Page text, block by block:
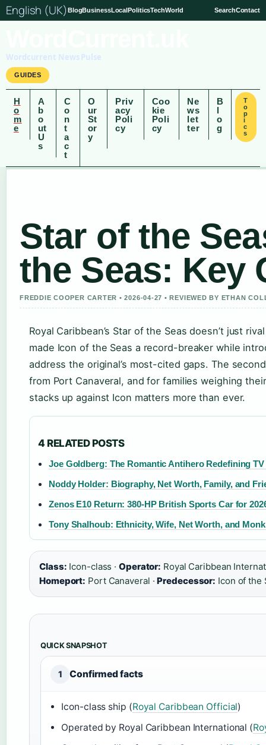
English (UK) BlogBusinessLocalPoliticsTechWorld SearchContact
Wordcurrent News Pulse
GUIDES
H
o
m
e
A
b
o
ut
U
s
C
o
n
t
a
c
t
O
ur
St
or
y
Priv
acy
Poli
cy
Coo
kie
Poli
cy
Ne
ws
let
ter
B
l
o
g
T
o
p
i
c
s
Star of the
the Seas: Key
FREDDIE COOPER CARTER • 2026-04-27 • REVIEWED BY ETHAN
Royal Caribbean’s Star of the Seas doesn’t just
made Icon of the Seas a record-breaker while
address the original’s most-cited gaps. The
from Port Canaveral, and for families weighing
stacks up against Icon matters more than ever.
4 RELATED POSTS
Joe Goldberg: The Romantic Antihero Redefining
Noddy Holder: Biography, Net Worth, Family, and
Zenos E10 Return: 380-HP British Sports Car for
Tony Shalhoub: Ethnicity, Wife, Net Worth, and
Class: Icon-class ·Operator: Royal Caribbean
Homeport: Port Canaveral ·Predecessor: Icon of the
QUICK SNAPSHOT
1 Confirmed facts
Icon-class ship (Royal Caribbean Official)
Operated by Royal Caribbean International (